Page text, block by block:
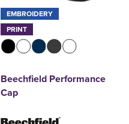
EMBROIDERY
PRINT
Beechfield Performance
Cap